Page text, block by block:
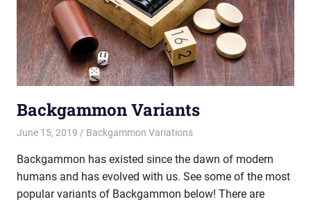
Backgammon Variants
June 15, 2019 Riley
Backgammon Variations
Backgammon has existed since the dawn of modern
humans and has evolved with us. See some of the most
popular variants of Backgammon below! There are